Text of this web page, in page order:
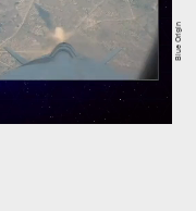
Blue Origin